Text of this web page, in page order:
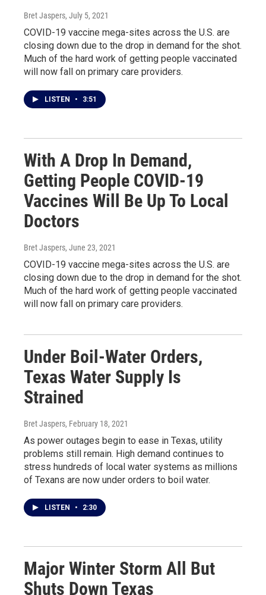
Bret Jaspers, July 5, 2021
COVID-19 vaccine mega-sites across the U.S. are
closing down due to the drop in demand for the shot.
Much of the hard work of getting people vaccinated
will now fall on primary care providers.
LISTEN • 3:51
With A Drop In Demand,
Getting People COVID-19
Vaccines Will Be Up To Local
Doctors
Bret Jaspers, June 23, 2021
COVID-19 vaccine mega-sites across the U.S. are
closing down due to the drop in demand for the shot.
Much of the hard work of getting people vaccinated
will now fall on primary care providers.
Under Boil-Water Orders,
Texas Water Supply Is
Strained
Bret Jaspers, February 18, 2021
As power outages begin to ease in Texas, utility
problems still remain. High demand continues to
stress hundreds of local water systems as millions
of Texans are now under orders to boil water.
LISTEN • 2:30
Major Winter Storm All But
Shuts Down Texas